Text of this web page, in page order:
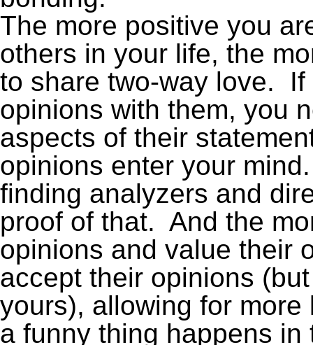
The more positive you
others in your life, the
to share two-way love.
opinions with them, you
aspects of their
opinions enter your
finding analyzers and
proof of that. And the
opinions and value their
accept their opinions
yours), allowing for
a funny thing happens